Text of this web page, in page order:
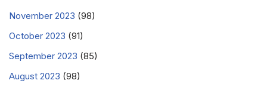
November 2023 (98)
October 2023 (91)
September 2023 (85)
August 2023 (98)